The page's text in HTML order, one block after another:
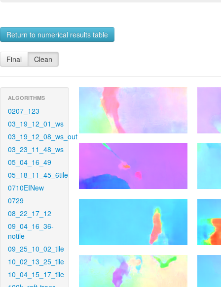
Return to numerical results table
Final Clean
ALGORITHMS
0207_123
03_19_12_01_ws
03_19_12_08_ws_out
03_23_11_48_ws
05_04_16_49
05_18_11_45_6tile
0710EINew
0729
08_22_17_12
09_04_16_36-
notile
09_25_10_02_tile
10_02_13_25_tile
10_04_15_17_tile